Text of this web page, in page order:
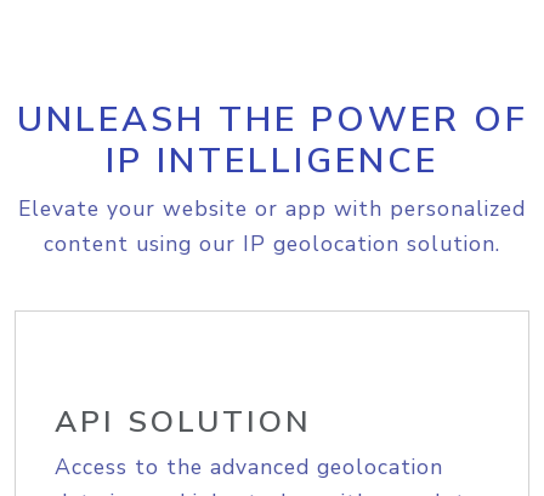
UNLEASH THE POWER OF
IP INTELLIGENCE
Elevate your website or app with personalized
content using our IP geolocation solution.
API SOLUTION
Access to the advanced geolocation